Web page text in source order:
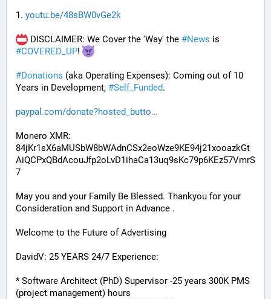
1. youtu.be/48sBW0vGe2k
DISCLAIMER: We Cover the 'Way' the #News
#COVERED_UP!
#Donations (aka Operating Expenses): Coming out of 10
Years in Development, #Self_Funded.
paypal.com/donate?hosted_butto
Monero XMR:
84jKr1sX6aMUSbW8bWAdnCSx2eoWze9KE94j21xooazkGt
AiQCPxQBdAcouJfp2oLvD1ihaCa13uq9sKc79p6KEz57VmrS
7
May you and your Family Be Blessed. Thankyou for your
Consideration and Support in Advance .
Welcome to the Future of Advertising
DavidV: 25 YEARS 24/7 Experience:
* Software Architect (PhD) Supervisor -25 years 300K PMS
(project management) hours